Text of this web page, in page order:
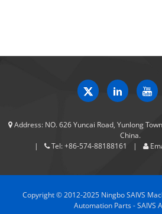
Address: NO. 626 Yuncai Road, Yunlong
China.
Tel: +86-574-88188161
Copyright © 2012-2025 Ningbo SAIVS
Automation Parts - SAIVS